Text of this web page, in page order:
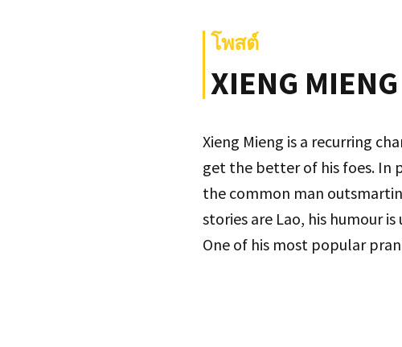
โพสต์
XIENG
Xieng Mieng is a recurring
get the better of his foes. In
the common man
stories are Lao, his humour
One of his most popular